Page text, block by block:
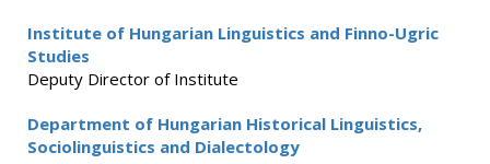
Institute of Hungarian Linguistics and Finno-Ugric
Studies
Deputy Director of Institute
Department of Hungarian Historical Linguistics,
Sociolinguistics and Dialectology